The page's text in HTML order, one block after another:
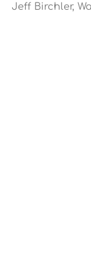
Jeff Birchler,